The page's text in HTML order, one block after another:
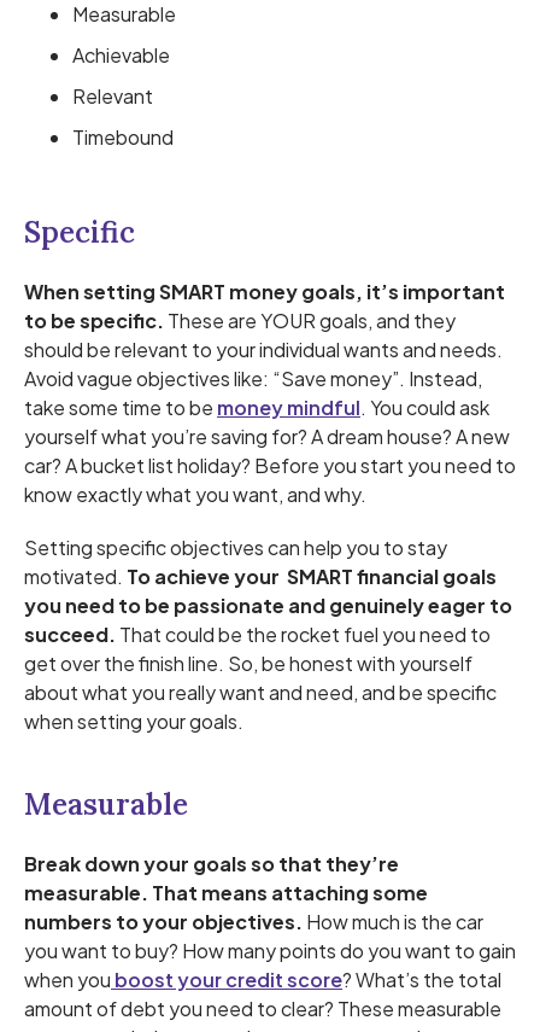
Measurable
Achievable
Relevant
Timebound
Specific
When setting SMART money goals, it’s important
to be specific. These are YOUR goals, and they
should be relevant to your individual wants and needs.
Avoid vague objectives like: “Save money”. Instead,
take some time to be money mindful. You could ask
yourself what you’re saving for? A dream house? A new
car? A bucket list holiday? Before you start you need to
know exactly what you want, and why.
Setting specific objectives can help you to stay
motivated. To achieve your SMART financial goals
you need to be passionate and genuinely eager to
succeed. That could be the rocket fuel you need to
get over the finish line. So, be honest with yourself
about what you really want and need, and be specific
when setting your goals.
Measurable
Break down your goals so that they’re
measurable. That means attaching some
numbers to your objectives. How much is the car
you want to buy? How many points do you want to gain
when you boost your credit score? What’s the total
amount of debt you need to clear? These measurable